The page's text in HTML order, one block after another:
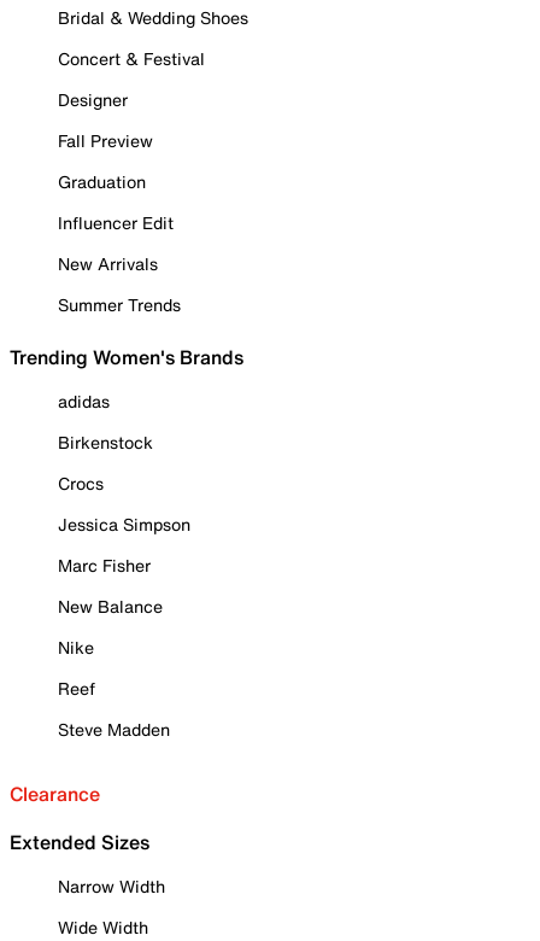
Bridal & Wedding Shoes
Concert & Festival
Designer
Fall Preview
Graduation
Influencer Edit
New Arrivals
Summer Trends
Trending Women's Brands
adidas
Birkenstock
Crocs
Jessica Simpson
Marc Fisher
New Balance
Nike
Reef
Steve Madden
Clearance
Extended Sizes
Narrow Width
Wide Width